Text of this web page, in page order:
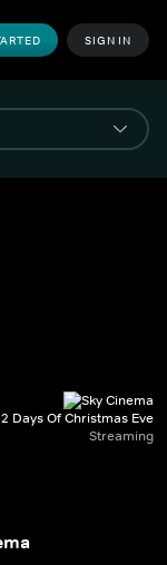
SIGN IN
Days Of Christmas Eve
Streaming